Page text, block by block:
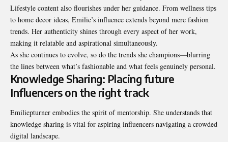
Lifestyle content also flourishes under her guidance. From wellness tips
to home decor ideas, Emilie’s influence extends beyond mere fashion
trends. Her authenticity shines through every aspect of her work,
making it relatable and aspirational simultaneously.
As she continues to evolve, so do the trends she champions—blurring
the lines between what’s fashionable and what feels genuinely personal.
Knowledge Sharing: Placing future
Influencers on the right track
Emiliepturner embodies the spirit of mentorship. She understands that
knowledge sharing is vital for aspiring influencers navigating a crowded
digital landscape.